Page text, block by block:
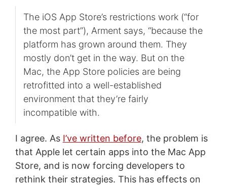
The iOS App Store’s restrictions work (“for
the most part”), Arment says, “because the
platform has grown around them. They
mostly don’t get in the way. But on the
Mac, the App Store policies are being
retrofitted into a well-established
environment that they’re fairly
incompatible with.
I agree. As I’ve written before, the problem is
that Apple let certain apps into the Mac App
Store, and is now forcing developers to
rethink their strategies. This has effects on